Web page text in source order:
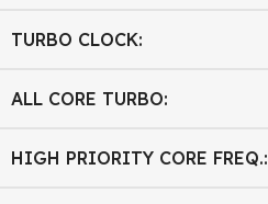
TURBO CLOCK:
ALL CORE TURBO:
HIGH PRIORITY CORE FREQ.: